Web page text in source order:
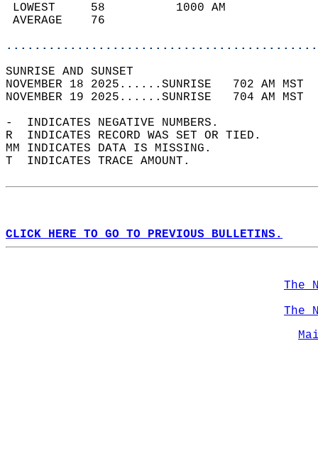
LOWEST     58
SUNRISE
NOVEMBER 18 2025......SUNRISE   702 AM
NOVEMBER 19 2025......SUNRISE   704 AM
-  INDICATES NEGATIVE NUMBERS.
R  INDICATES RECORD WAS SET OR TIED.
MM INDICATES DATA IS MISSING.
T  INDICATES TRACE AMOUNT.
CLICK HERE TO GO TO PREVIOUS BULLETINS.
The
The